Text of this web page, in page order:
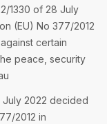
1330 of 28 July
(EU) No 377/2012
certain
peace, security
July 2022 decided
2012 in